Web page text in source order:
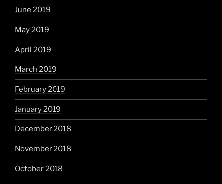
June 2019
May 2019
April 2019
March 2019
February 2019
January 2019
December 2018
November 2018
October 2018